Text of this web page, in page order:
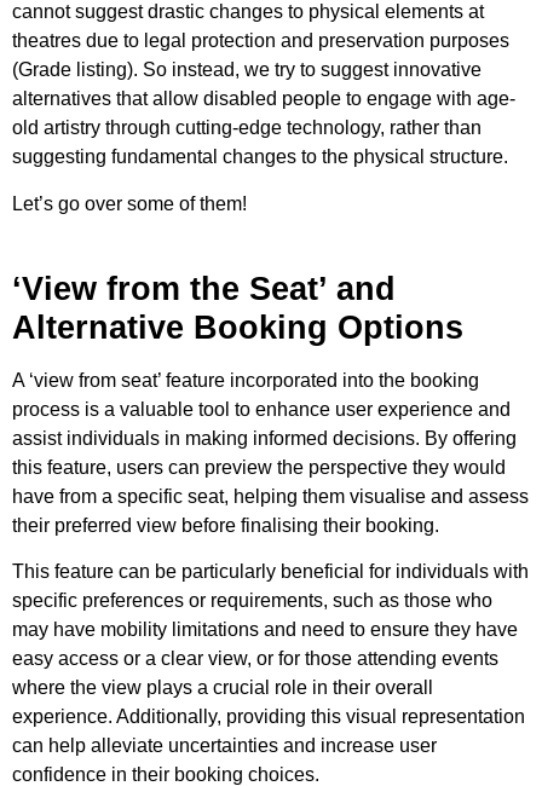
cannot suggest drastic changes to physical elements at
theatres due to legal protection and preservation purposes
(Grade listing). So instead, we try to suggest innovative
alternatives that allow disabled people to engage with age-
old artistry through cutting-edge technology, rather than
suggesting fundamental changes to the physical structure.
Let’s go over some of them!
‘View from the Seat’ and
Alternative Booking Options
A ‘view from seat’ feature incorporated into the booking
process is a valuable tool to enhance user experience and
assist individuals in making informed decisions. By offering
this feature, users can preview the perspective they would
have from a specific seat, helping them visualise and assess
their preferred view before finalising their booking.
This feature can be particularly beneficial for individuals with
specific preferences or requirements, such as those who
may have mobility limitations and need to ensure they have
easy access or a clear view, or for those attending events
where the view plays a crucial role in their overall
experience. Additionally, providing this visual representation
can help alleviate uncertainties and increase user
confidence in their booking choices.